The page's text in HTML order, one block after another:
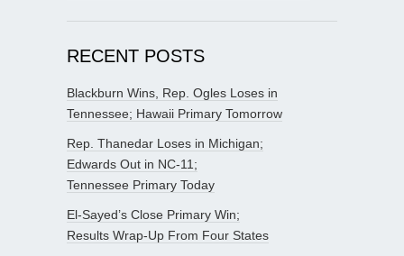
RECENT POSTS
Blackburn Wins, Rep. Ogles Loses in
Tennessee; Hawaii Primary Tomorrow
Rep. Thanedar Loses in Michigan;
Edwards Out in NC-11;
Tennessee Primary Today
El-Sayed’s Close Primary Win;
Results Wrap-Up From Four States